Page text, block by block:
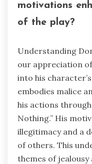
motivations
of the play?
Understanding
our appreciation
into his
embodies malice
his actions
Nothing.” His
illegitimacy and a
of others. This
themes of